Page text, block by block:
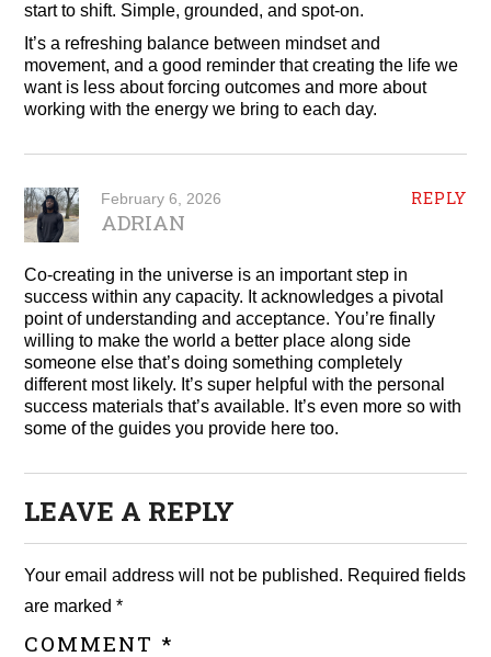
start to shift. Simple, grounded, and spot‑on.
It’s a refreshing balance between mindset and
movement, and a good reminder that creating the life we
want is less about forcing outcomes and more about
working with the energy we bring to each day.
REPLY
February 6, 2026
ADRIAN
Co-creating in the universe is an important step in
success within any capacity. It acknowledges a pivotal
point of understanding and acceptance. You’re finally
willing to make the world a better place along side
someone else that’s doing something completely
different most likely. It’s super helpful with the personal
success materials that’s available. It’s even more so with
some of the guides you provide here too.
LEAVE A REPLY
Your email address will not be published. Required fields
are marked*
COMMENT *